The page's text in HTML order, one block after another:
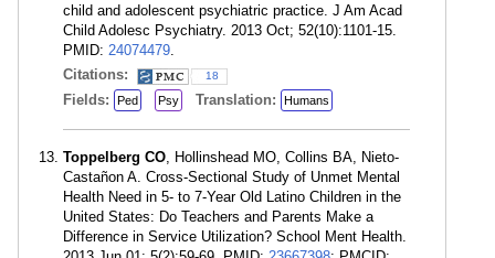
child and adolescent psychiatric practice. J Am Acad
Child Adolesc Psychiatry. 2013 Oct; 52(10):1101-15.
PMID: 24074479
Citations:
18
Fields: Ped Psy Translation: Humans
Toppelberg CO , Hollinshead MO, Collins BA, Nieto-
Castañon A. Cross-Sectional Study of Unmet Mental
Health Need in 5- to 7-Year Old Latino Children in the
United States: Do Teachers and Parents Make a
Difference in Service Utilization? School Ment Health.